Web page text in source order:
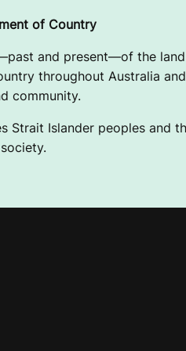
of Country
and present—of the
throughout Australia
community.
Strait Islander peoples and